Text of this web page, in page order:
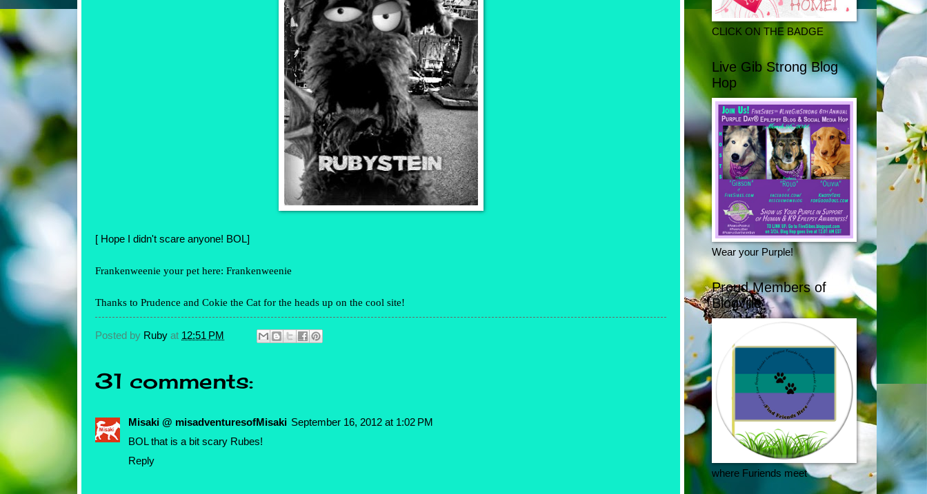
[ Hope I didn't scare anyone! BOL]
Frankenweenie your pet here: Frankenweenie
Thanks to Prudence and Cokie the Cat for the heads up on the cool site!
Posted by Ruby at 12:51 PM
31 comments:
Misaki @ misadventuresofMisaki September 16, 2012 at 1:02 PM
BOL that is a bit scary Rubes!
Reply
CLICK ON THE BADGE
Live Gib Strong Blog
Hop
Wear your Purple!
Proud Members of
Blogville
where Furiends meet